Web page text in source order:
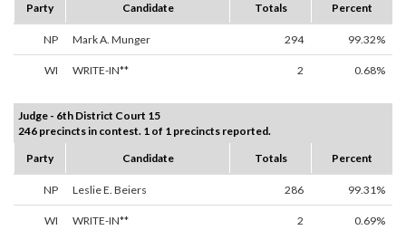
Party
Candidate Totals Percent
NP Mark A. Munger 294 99.32%
WI WRITE-IN** 2 0.68%
Judge - 6th District Court 15
246 precincts in contest. 1 of 1 precincts reported.
Party
Candidate Totals Percent
NP Leslie E. Beiers 286 99.31%
WI WRITE-IN** 2 0.69%